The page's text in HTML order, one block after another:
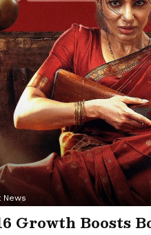
News
Growth Boosts